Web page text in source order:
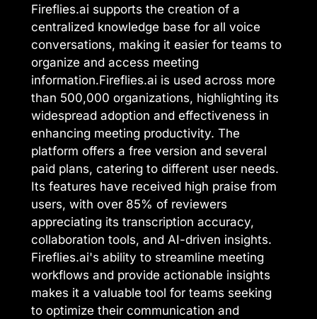
Fireflies.ai supports the creation of a
centralized knowledge base for all voice
conversations, making it easier for teams to
organize and access meeting
information.Fireflies.ai is used across more
than 500,000 organizations, highlighting its
widespread adoption and effectiveness in
enhancing meeting productivity. The
platform offers a free version and several
paid plans, catering to different user needs.
Its features have received high praise from
users, with over 85% of reviewers
appreciating its transcription accuracy,
collaboration tools, and AI-driven insights.
Fireflies.ai's ability to streamline meeting
workflows and provide actionable insights
makes it a valuable tool for teams seeking
to optimize their communication and